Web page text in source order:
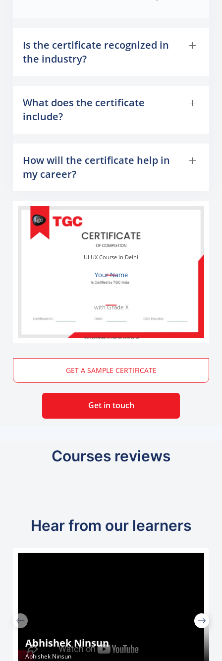
Is the certificate recognized in
the industry?
What does the certificate
include?
How will the certificate help in
my career?
Your Name
UI UX Course in Delhi
with Grade X
The Certificate ID can be verified at
GET A SAMPLE CERTIFICATE
Get in touch
Courses reviews
Hear from our learners
Abhishek Ninsun
Abhishek Ninsun